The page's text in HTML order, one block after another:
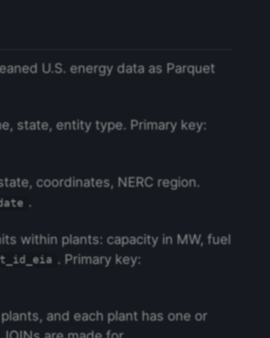
U.S. energy data as Parquet
state, entity type. Primary key:
coordinates, NERC region.
.
within plants: capacity in MW, fuel
. Primary key:
and each plant has one or